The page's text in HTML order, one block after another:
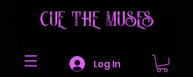
CUE THE MUSES
Log In